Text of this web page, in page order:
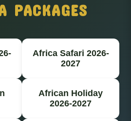
PACKAGES
Africa Safari 2026-
2027
African Holiday
2026-2027